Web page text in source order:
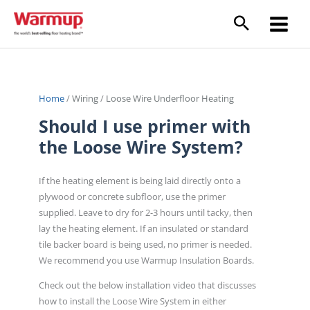
content
Home/Wiring/ Loose Wire Underfloor Heating
Should I use primer with
the Loose Wire System?
If the heating element is being laid directly onto a
plywood or concrete subfloor, use the primer
supplied. Leave to dry for 2-3 hours until tacky, then
lay the heating element. If an insulated or standard
tile backer board is being used, no primer is needed.
We recommend you use Warmup Insulation Boards.
Check out the below installation video that discusses
how to install the Loose Wire System in either